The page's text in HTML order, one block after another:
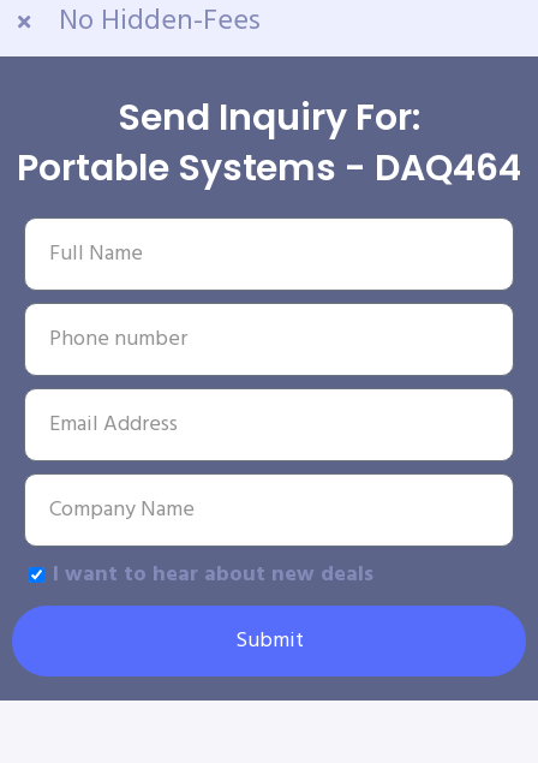
No Hidden-Fees
Send Inquiry For:
Portable Systems - DAQ464
I want to hear about new deals
Submit